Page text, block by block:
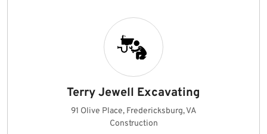
Terry Jewell Excavating
91 Olive Place, Fredericksburg, VA
Construction